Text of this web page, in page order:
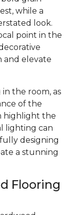
while a
look.
point in the
and elevate
the room, as
of the
highlight the
lighting can
designing
a stunning
Flooring